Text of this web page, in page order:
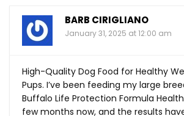
BARB CIRIGLIANO
January 31, 2025 at 12:00 am
High-Quality Dog Food for Healthy
Pups. I’ve been feeding my large
Buffalo Life Protection Formula
few months now, and the results